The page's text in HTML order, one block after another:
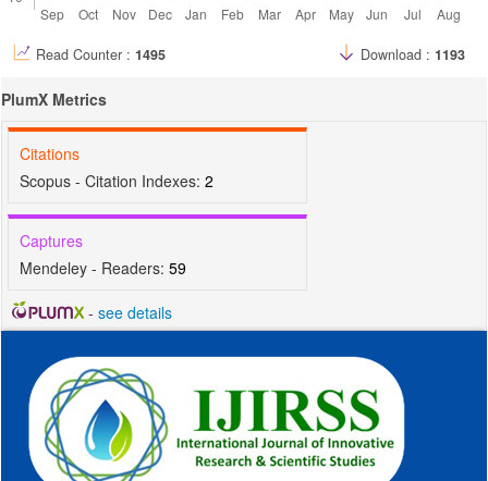
Read Counter : 1495 Download : 1193
PlumX Metrics
Citations
Scopus - Citation Indexes: 2
Captures
Mendeley - Readers: 59
- see details